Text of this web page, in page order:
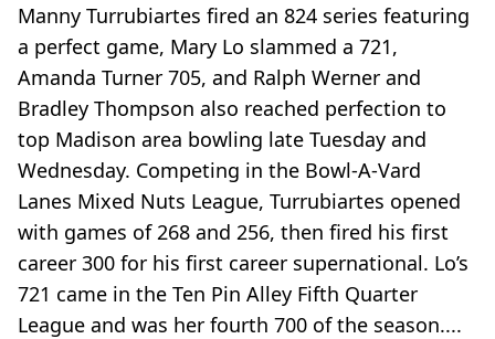
Manny Turrubiartes fired an 824 series featuring
a perfect game, Mary Lo slammed a 721,
Amanda Turner 705, and Ralph Werner and
Bradley Thompson also reached perfection to
top Madison area bowling late Tuesday and
Wednesday. Competing in the Bowl-A-Vard
Lanes Mixed Nuts League, Turrubiartes opened
with games of 268 and 256, then fired his first
career 300 for his first career supernational. Lo’s
721 came in the Ten Pin Alley Fifth Quarter
League and was her fourth 700 of the season....